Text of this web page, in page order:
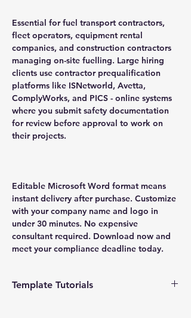
Essential for fuel transport contractors,
fleet operators, equipment rental
companies, and construction contractors
managing on-site fuelling. Large hiring
clients use contractor prequalification
platforms like ISNetworld, Avetta,
ComplyWorks, and PICS - online systems
where you submit safety documentation
for review before approval to work on
their projects.
Editable Microsoft Word format means
instant delivery after purchase. Customize
with your company name and logo in
under 30 minutes. No expensive
consultant required. Download now and
meet your compliance deadline today.
Template Tutorials